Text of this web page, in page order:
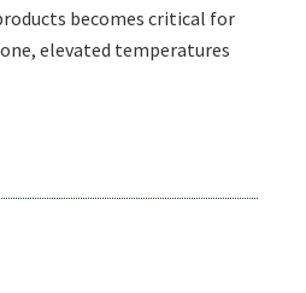
becomes critical for
elevated temperatures